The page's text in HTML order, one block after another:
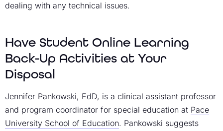
dealing with any technical issues.
Have Student Online Learning
Back-Up Activities at Your
Disposal
Jennifer Pankowski, EdD, is a clinical assistant professor
and program coordinator for special education at Pace
University School of Education. Pankowski suggests